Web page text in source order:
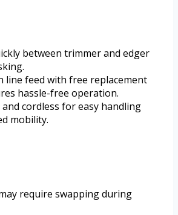
between trimmer and edger
line feed with free replacement
hassle-free operation.
cordless for easy handling
mobility.
require swapping during